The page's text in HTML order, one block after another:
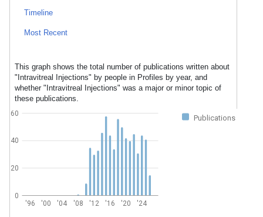
Timeline
Most Recent
This graph shows the total number of publications written about
"Intravitreal Injections" by people in Profiles by year, and
whether "Intravitreal Injections" was a major or minor topic of
these publications.
Publications
'96 '00 '04 '08 '12 '16 '20 '24
0
20
40
60